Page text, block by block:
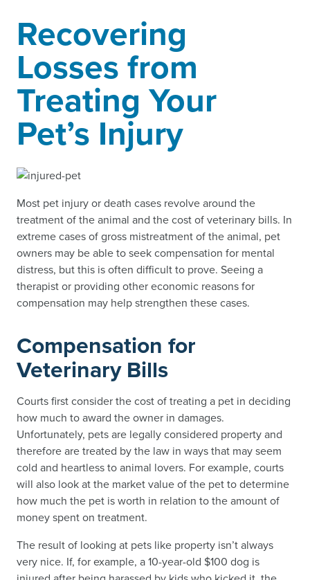
Recovering
Losses from
Treating Your
Pet’s Injury
Most pet injury or death cases revolve around the
treatment of the animal and the cost of veterinary bills. In
extreme cases of gross mistreatment of the animal, pet
owners may be able to seek compensation for mental
distress, but this is often difficult to prove. Seeing a
therapist or providing other economic reasons for
compensation may help strengthen these cases.
Compensation for
Veterinary Bills
Courts first consider the cost of treating a pet in deciding
how much to award the owner in damages.
Unfortunately, pets are legally considered property and
therefore are treated by the law in ways that may seem
cold and heartless to animal lovers. For example, courts
will also look at the market value of the pet to determine
how much the pet is worth in relation to the amount of
money spent on treatment.
The result of looking at pets like property isn’t always
very nice. If, for example, a 10-year-old $100 dog is